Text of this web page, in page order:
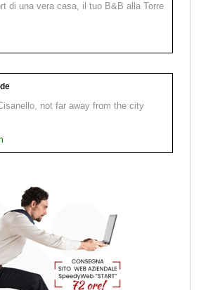
di una vera casa, il tuo B&B alla Torre
not far away from the city